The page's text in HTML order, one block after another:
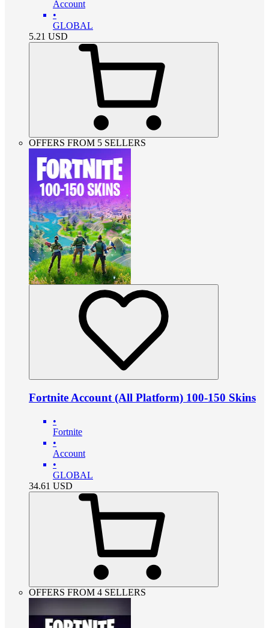
Account
•
GLOBAL
5.21 USD
OFFERS FROM 5 SELLERS
Fortnite Account (All Platform) 100-150 Skins
•
Fortnite
•
Account
•
GLOBAL
34.61 USD
OFFERS FROM 4 SELLERS